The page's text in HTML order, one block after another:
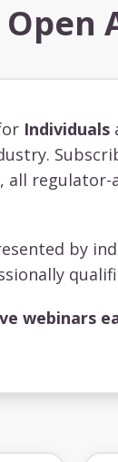
Open
Individuals
by
webinars